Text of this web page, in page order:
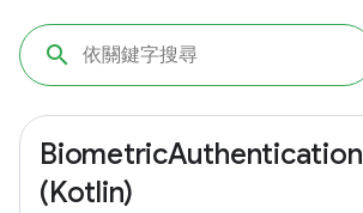
BiometricAuthentication
(Kotlin)